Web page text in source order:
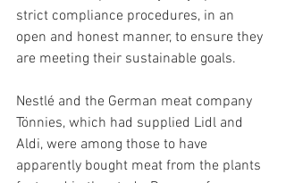
strict compliance procedures, in an
open and honest manner, to ensure they
are meeting their sustainable goals.
Nestlé and the German meat company
Tönnies, which had supplied Lidl and
Aldi, were among those to have
apparently bought meat from the plants